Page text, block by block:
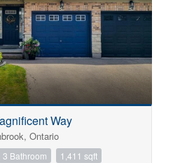
Way
Ontario
3 Bathroom 1,411 sqft